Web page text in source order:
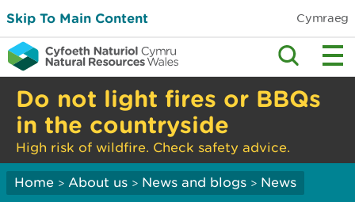
Skip To Main Content Cymraeg
Do not light fires or BBQs
in the countryside
High risk of wildfire. Check safety advice.
Home > About us > News and blogs > News